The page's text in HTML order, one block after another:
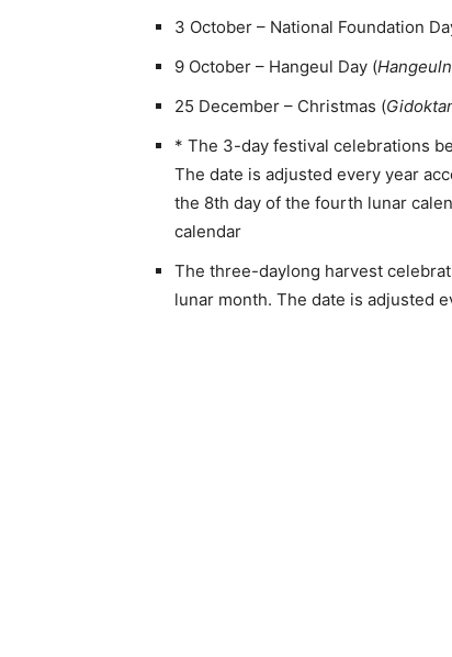
3 October – National Foundation
9 October – Hangeul Day (
25 December – Christmas (
* The 3-day festival celebrations
The date is adjusted every year
the 8th day of the fourth lunar
calendar
The three-daylong harvest
lunar month. The date is adjusted